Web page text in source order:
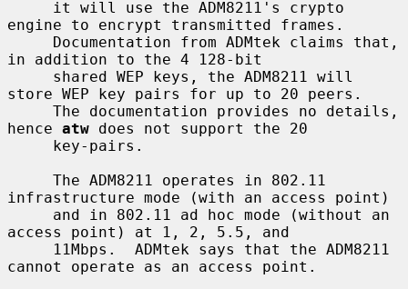
engine to encrypt transmitted frames.
in addition to the 4 128-bit
store WEP key pairs for up to 20 peers.
hence atw does not support the 20
infrastructure mode (with an access point)
access point) at 1, 2, 5.5, and
cannot operate as an access point.